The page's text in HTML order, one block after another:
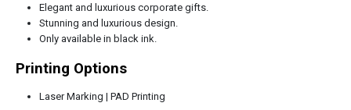
Elegant and luxurious corporate gifts.
Stunning and luxurious design.
Only available in black ink.
Printing Options
Laser Marking | PAD Printing